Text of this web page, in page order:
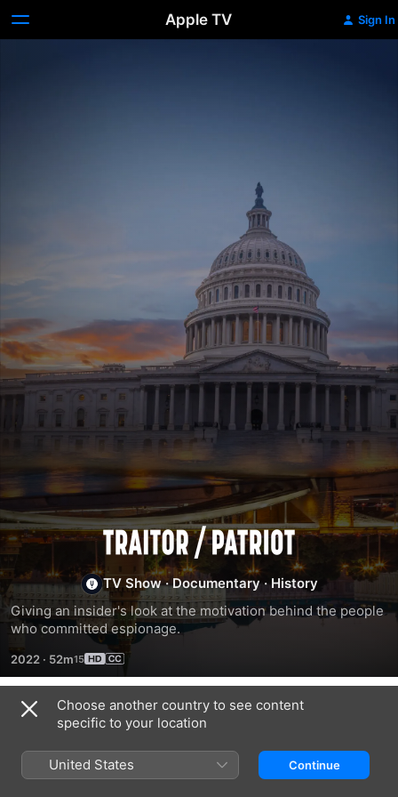
Apple TV Sign In
Traitor/Patriot
TV Show ·Documentary ·History
Giving an insider's look at the motivation behind the people
who committed espionage.
2022 · 52m
Season 1
Choose another country to see content
specific to your location
United States Continue